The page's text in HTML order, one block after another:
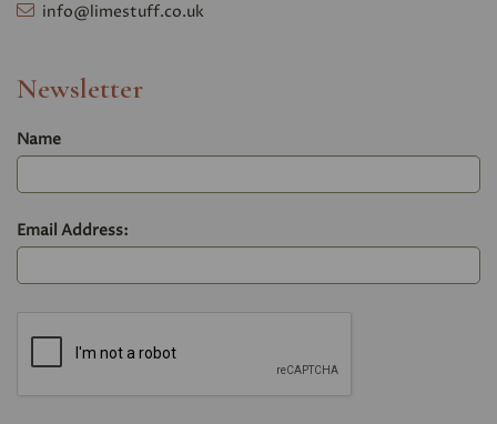
info@limestuff.co.uk
Newsletter
Name
Email Address: